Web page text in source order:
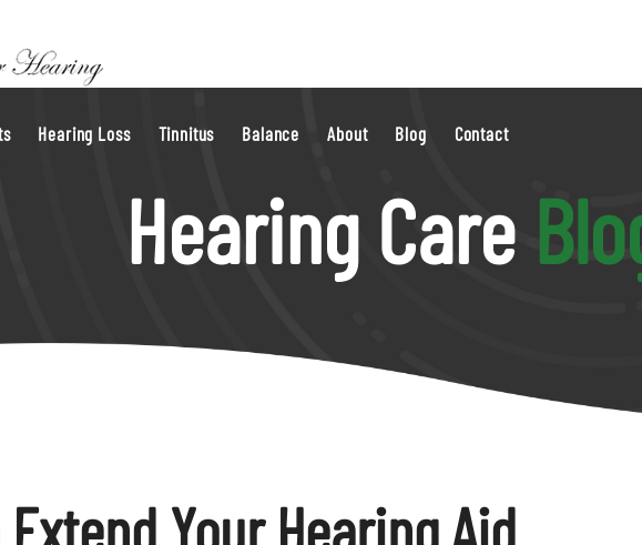
Hearing Loss Tinnitus Balance About Blog Contact
Hearing Care
Your Hearing Aid